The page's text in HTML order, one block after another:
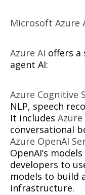
Microsoft Azure
Azure AI offers a
agent AI:
Azure Cognitive
NLP, speech
It includes Azure
conversational
Azure OpenAI
OpenAI’s
developers to
models to build
infrastructure.